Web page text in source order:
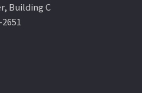
Building C